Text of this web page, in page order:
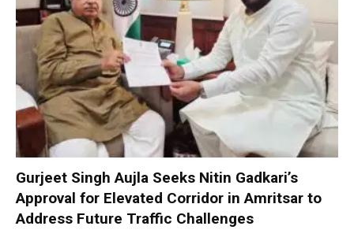
Gurjeet Singh Aujla Seeks Nitin Gadkari’s
Approval for Elevated Corridor in Amritsar to
Address Future Traffic Challenges